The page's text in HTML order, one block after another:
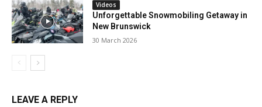
Videos
Unforgettable Snowmobiling Getaway in
New Brunswick
30 March 2026
LEAVE A REPLY